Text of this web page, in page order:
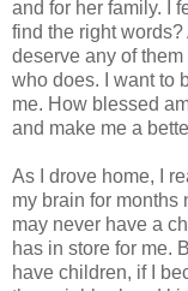
and for her family. I
find the right
deserve any of
who does. I want to
me. How blessed
and make me a
As I drove home, I
my brain for months
may never have a
has in store for me.
have children, if I